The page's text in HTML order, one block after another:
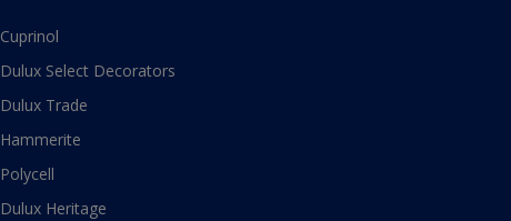
Cuprinol
Dulux Select Decorators
Dulux Trade
Hammerite
Polycell
Dulux Heritage